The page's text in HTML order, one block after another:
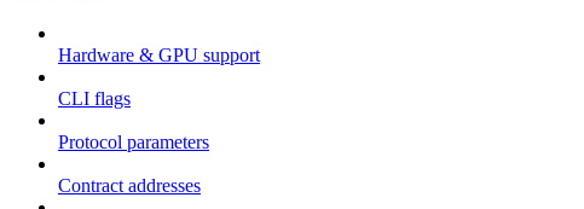
Hardware & GPU support
CLI flags
Protocol parameters
Contract addresses